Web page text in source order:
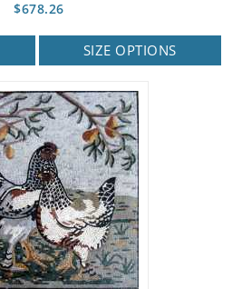
$678.26
SIZE OPTIONS